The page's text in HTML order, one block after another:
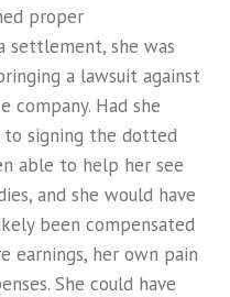
proper
settlement, she was
a lawsuit against
company. Had she
signing the dotted
able to help her see
and she would have
been compensated
earnings, her own pain
She could have